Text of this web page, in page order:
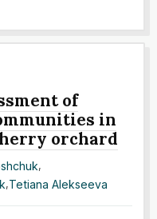
of
in
orchard
,
,Tetiana Alekseeva